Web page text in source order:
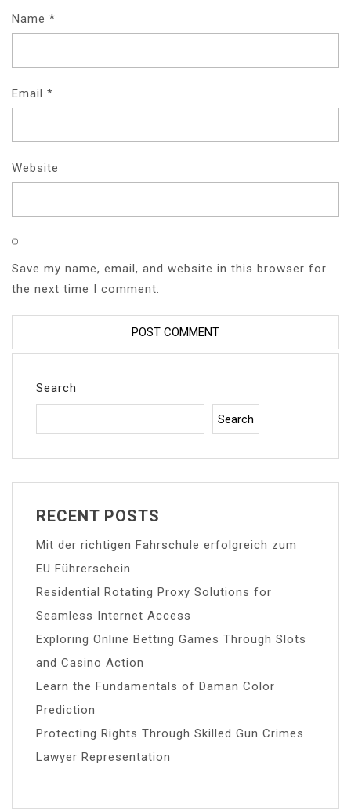
Name *
Email *
Website
Save my name, email, and website in this browser for
the next time I comment.
Search
Search
RECENT POSTS
Mit der richtigen Fahrschule erfolgreich zum
EU Führerschein
Residential Rotating Proxy Solutions for
Seamless Internet Access
Exploring Online Betting Games Through Slots
and Casino Action
Learn the Fundamentals of Daman Color
Prediction
Protecting Rights Through Skilled Gun Crimes
Lawyer Representation